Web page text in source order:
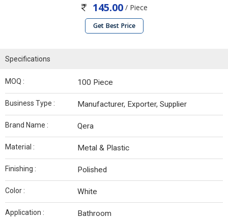
145.00 / Piece
Get Best Price
Specifications
MOQ : 100 Piece
Business Type : Manufacturer, Exporter, Supplier
Brand Name : Qera
Material : Metal & Plastic
Finishing : Polished
Color : White
Application : Bathroom